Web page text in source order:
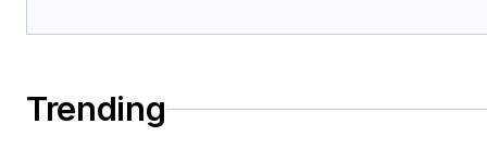
Trending